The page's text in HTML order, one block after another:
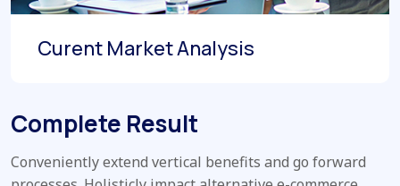
Curent Market Analysis
Complete Result
Conveniently extend vertical benefits and go forward